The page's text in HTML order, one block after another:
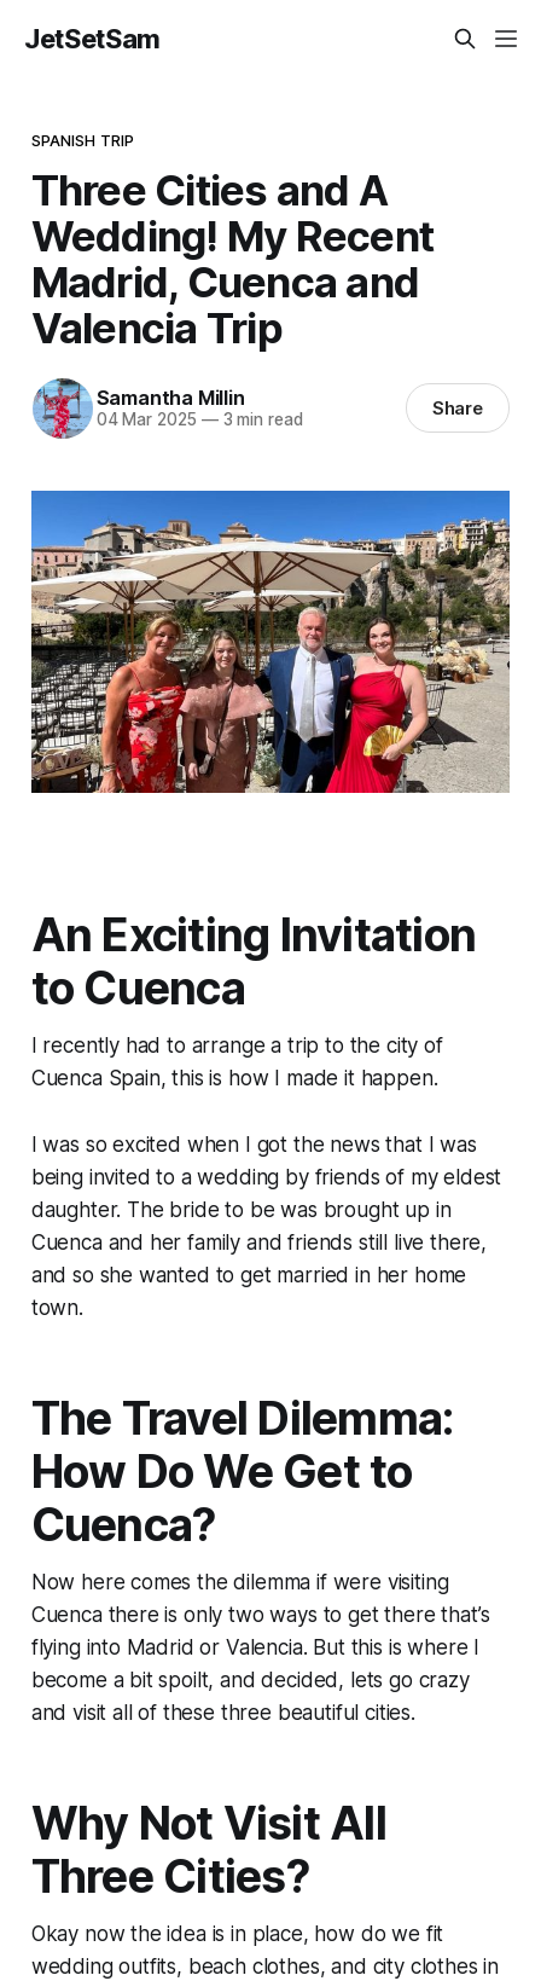
JetSetSam
SPANISH TRIP
Three Cities and A
Wedding! My Recent
Madrid, Cuenca and
Valencia Trip
Samantha Millin
04 Mar 2025 —3 min read Share
An Exciting Invitation
to Cuenca
I recently had to arrange a trip to the city of
Cuenca Spain, this is how I made it happen.
I was so excited when I got the news that I was
being invited to a wedding by friends of my eldest
daughter. The bride to be was brought up in
Cuenca and her family and friends still live there,
and so she wanted to get married in her home
town.
The Travel Dilemma:
How Do We Get to
Cuenca?
Now here comes the dilemma if were visiting
Cuenca there is only two ways to get there that’s
flying into Madrid or Valencia. But this is where I
become a bit spoilt, and decided, lets go crazy
and visit all of these three beautiful cities.
Why Not Visit All
Three Cities?
Okay now the idea is in place, how do we fit
wedding outfits, beach clothes, and city clothes in